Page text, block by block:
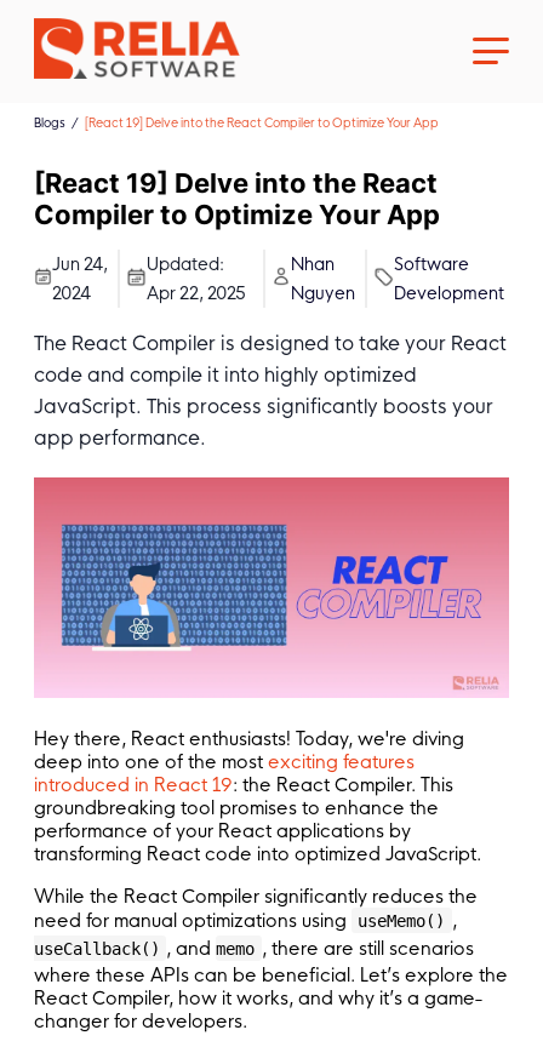
About Us
Career
Blogs [React 19] Delve into the React Compiler to Optimize Your App
[React 19] Delve into the React
Compiler to Optimize Your App
Jun 24,
2024
Updated:
Apr 22, 2025
Nhan
Nguyen
Software
Development
The React Compiler is designed to take your React
code and compile it into highly optimized
JavaScript. This process significantly boosts your
app performance.
Hey there, React enthusiasts! Today, we're diving
deep into one of the most exciting features
introduced in React 19: the React Compiler. This
groundbreaking tool promises to enhance the
performance of your React applications by
transforming React code into optimized JavaScript.
While the React Compiler significantly reduces the
need for manual optimizations using
useMemo() ,
useCallback() , andmemo , there are still scenarios
where these APIs can be beneficial. Let’s explore the
React Compiler, how it works, and why it’s a game-
changer for developers.